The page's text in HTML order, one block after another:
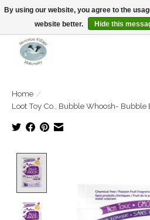
Open Tue-Sat 10-5pm Sunday 12-4pm
Home /
Loot Toy Co., Bubble Whoosh- Bubble
By using our website, you agree to the
website better.
Hide this